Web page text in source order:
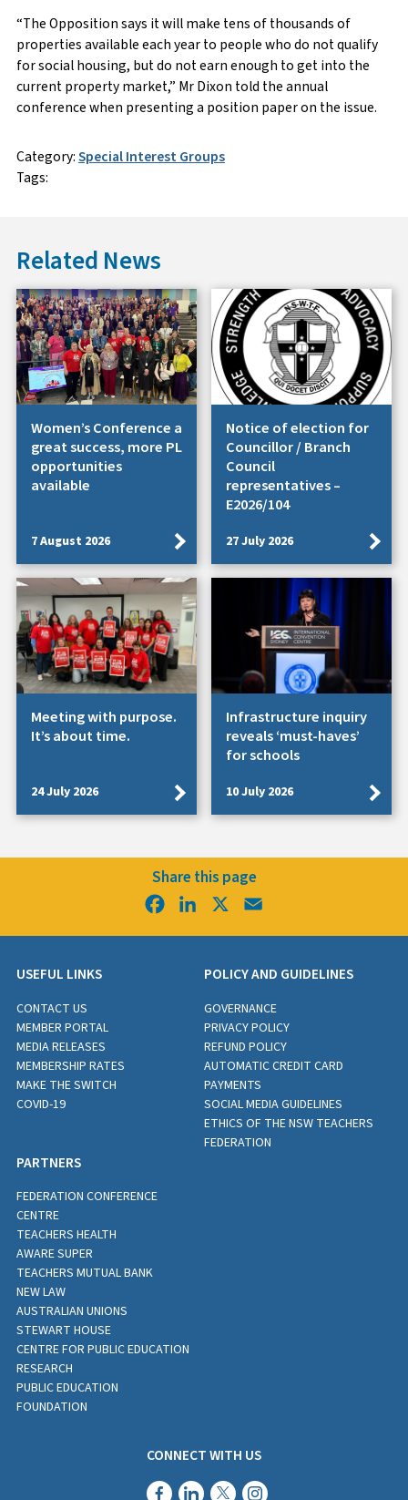
“The Opposition says it will make tens of thousands of
properties available each year to people who do not qualify
for social housing, but do not earn enough to get into the
current property market,” Mr Dixon told the annual
conference when presenting a position paper on the issue.
Category:Special Interest Groups
Tags:
Related News
Women’s Conference a
great success, more PL
opportunities
available
7 August 2026
Notice of election for
Councillor / Branch
Council
representatives –
E2026/104
27 July 2026
Meeting with purpose.
It’s about time.
24 July 2026
Infrastructure inquiry
reveals ‘must-haves’
for schools
10 July 2026
Share this page
FacebookLinkedIn
USEFUL LINKS
CONTACT US
MEMBER PORTAL
MEDIA RELEASES
MEMBERSHIP RATES
MAKE THE SWITCH
COVID-19
POLICY AND GUIDELINES
GOVERNANCE
PRIVACY POLICY
REFUND POLICY
AUTOMATIC CREDIT CARD
PAYMENTS
SOCIAL MEDIA GUIDELINES
ETHICS OF THE NSW TEACHERS
FEDERATION
PARTNERS
FEDERATION CONFERENCE
CENTRE
TEACHERS HEALTH
AWARE SUPER
TEACHERS MUTUAL BANK
NEW LAW
AUSTRALIAN UNIONS
STEWART HOUSE
CENTRE FOR PUBLIC EDUCATION
RESEARCH
PUBLIC EDUCATION
FOUNDATION
CONNECT WITH US